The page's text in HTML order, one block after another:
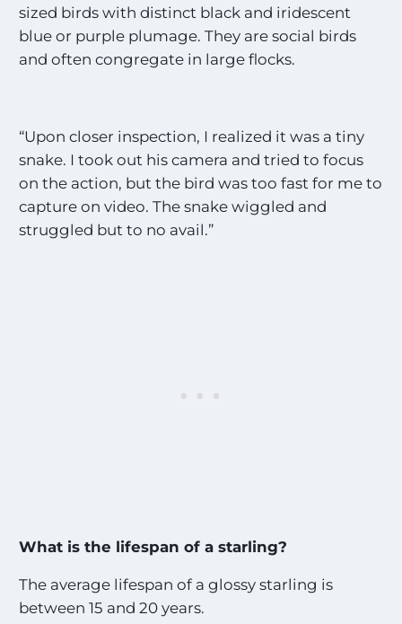
sized birds with distinct black and iridescent
blue or purple plumage. They are social birds
and often congregate in large flocks.
“Upon closer inspection, I realized it was a tiny
snake. I took out his camera and tried to focus
on the action, but the bird was too fast for me to
capture on video. The snake wiggled and
struggled but to no avail.”
What is the lifespan of a starling?
The average lifespan of a glossy starling is
between 15 and 20 years.